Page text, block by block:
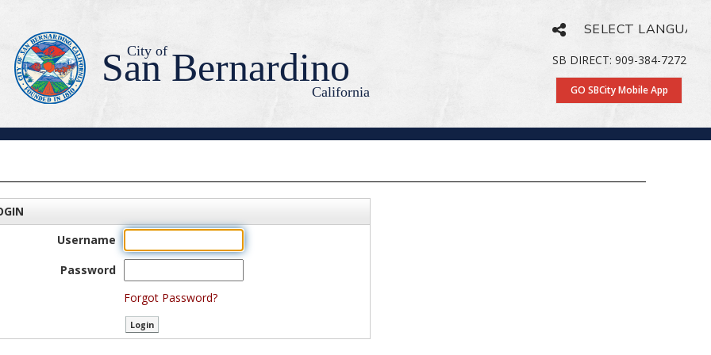
City of
San Bernardino
California
SB DIRECT: 909-384-7272
GO SBCity Mobile App
Username
Password
Forgot Password?